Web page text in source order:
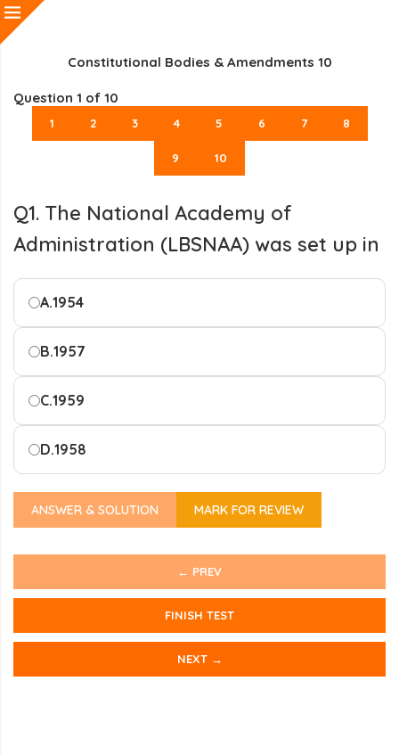
Constitutional Bodies & Amendments 10
Question 1 of 10
1 2 3 4 5 6 7 8
9 10
Q1. The National Academy of
Administration (LBSNAA) was set up in
A.1954
B.1957
C.1959
D.1958
ANSWER & SOLUTION MARK FOR REVIEW
← PREV
FINISH TEST
NEXT →